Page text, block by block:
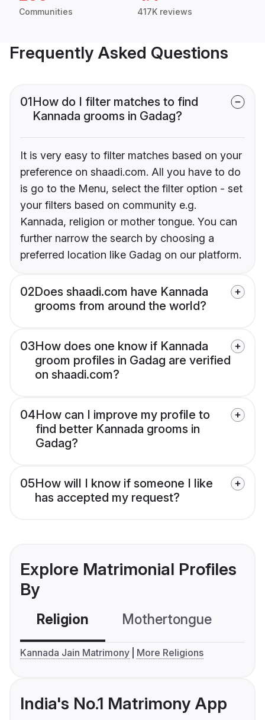
Communities 417K reviews
Frequently Asked Questions
01How do I filter matches to find
Kannada grooms in Gadag?
It is very easy to filter matches based on your
preference on shaadi.com. All you have to do
is go to the Menu, select the filter option - set
your filters based on community e.g.
Kannada, religion or mother tongue. You can
further narrow the search by choosing a
preferred location like Gadag on our platform.
02Does shaadi.com have Kannada
grooms from around the world?
03How does one know if Kannada
groom profiles in Gadag are verified
on shaadi.com?
04How can I improve my profile to
find better Kannada grooms in
Gadag?
05How will I know if someone I like
has accepted my request?
Explore Matrimonial Profiles
By
Religion Mothertongue
Kannada Jain Matrimony More Religions
India's No.1 Matrimony App